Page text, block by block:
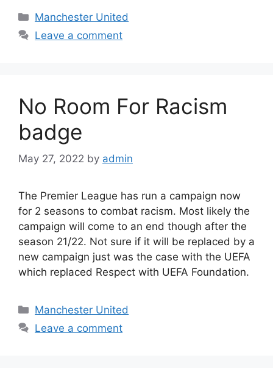
Categories
Manchester United
Leave a comment
No Room For Racism
badge
May 27, 2022 by admin
The Premier League has run a campaign now
for 2 seasons to combat racism. Most likely the
campaign will come to an end though after the
season 21/22. Not sure if it will be replaced by a
new campaign just was the case with the UEFA
which replaced Respect with UEFA Foundation.
Categories
Manchester United
Leave a comment